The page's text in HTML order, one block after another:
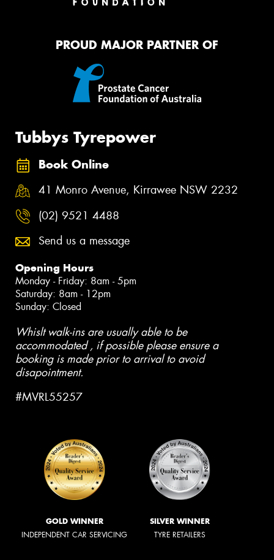
PROUD MAJOR PARTNER OF
Tubbys Tyrepower
Book Online
41 Monro Avenue, Kirrawee NSW 2232
(02) 9521 4488
Send us a message
Opening Hours
Monday - Friday: 8am - 5pm
Saturday: 8am - 12pm
Sunday: Closed
Whislt walk-ins are usually able to be
accommodated , if possible please ensure a
booking is made prior to arrival to avoid
disapointment.
#MVRL55257
GOLD WINNER
INDEPENDENT CAR SERVICING
SILVER WINNER
TYRE RETAILERS